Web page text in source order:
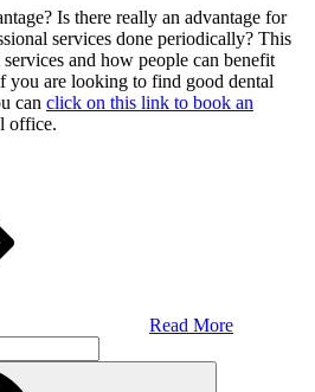
Is there really an advantage for
services done periodically? This
and how people can benefit
you are looking to find good dental
can click on this link to book an
office.
Read More